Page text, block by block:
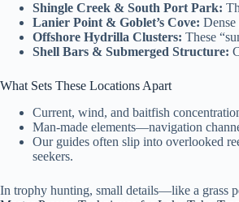
Shingle Creek & South Port Park:
Lanier Point & Goblet’s Cove: Dense
Offshore Hydrilla Clusters: These
Shell Bars & Submerged Structure:
What Sets These Locations Apart
Current, wind, and baitfish
Man-made elements—navigation
Our guides often slip into overlooked
seekers.
In trophy hunting, small details—like a grass